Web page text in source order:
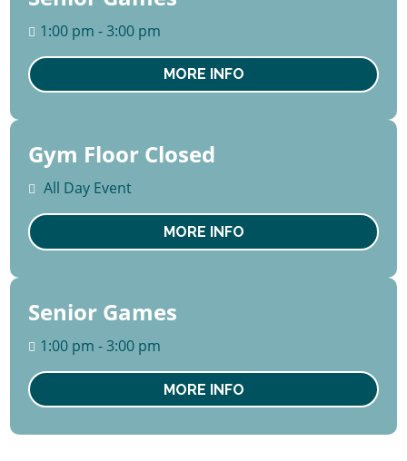
Thu
1:00 pm - 3:00 pm
MORE INFO
10 -
14
August
Mon
Gym Floor Closed
All Day Event
MORE INFO
13
Thu
Senior Games
1:00 pm - 3:00 pm
MORE INFO